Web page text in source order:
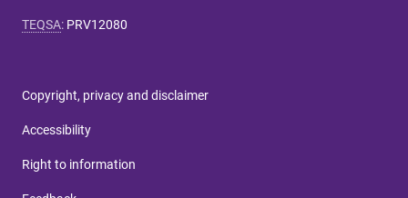
TEQSA: PRV12080
Copyright, privacy and disclaimer
Accessibility
Right to information